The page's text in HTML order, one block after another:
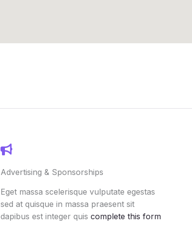
Advertising & Sponsorships
Eget massa scelerisque vulputate egestas
sed at quisque in massa praesent sit
dapibus est integer quis complete this form